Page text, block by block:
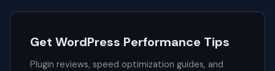
Get WordPress Performance Tips
Plugin reviews, speed optimization guides, and